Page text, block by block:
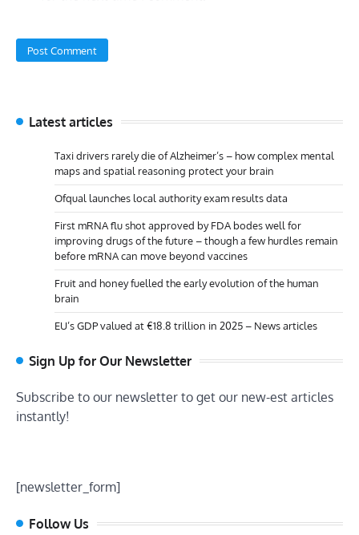
Latest articles
Taxi drivers rarely die of Alzheimer’s – how complex mental
maps and spatial reasoning protect your brain
Ofqual launches local authority exam results data
First mRNA flu shot approved by FDA bodes well for
improving drugs of the future – though a few hurdles remain
before mRNA can move beyond vaccines
Fruit and honey fuelled the early evolution of the human
brain
EU’s GDP valued at €18.8 trillion in 2025 – News articles
Sign Up for Our Newsletter
Subscribe to our newsletter to get our new-est articles
instantly!
[newsletter_form]
Follow Us